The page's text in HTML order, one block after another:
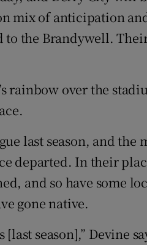
mix of anticipation
the Brandywell.
rainbow over the
last season, and the
departed. In their
and so have some
gone native.
season],” Devine